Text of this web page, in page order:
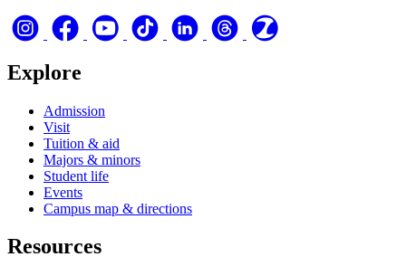
Explore
Admission
Visit
Tuition & aid
Majors & minors
Student life
Events
Campus map & directions
Resources